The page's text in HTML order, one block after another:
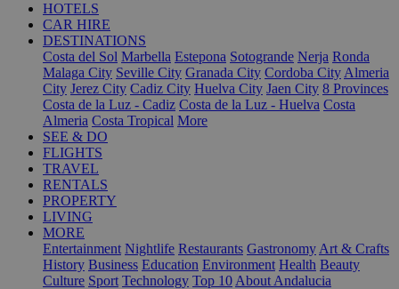
HOTELS
CAR HIRE
DESTINATIONS
Costa del Sol Marbella Estepona Sotogrande Nerja Ronda
Malaga City Seville City Granada City Cordoba City Almeria
City Jerez City Cadiz City Huelva City Jaen City 8 Provinces
Costa de la Luz - Cadiz Costa de la Luz - Huelva Costa
Almeria Costa Tropical More
SEE & DO
FLIGHTS
TRAVEL
RENTALS
PROPERTY
LIVING
MORE
Entertainment Nightlife Restaurants Gastronomy Art & Crafts
History Business Education Environment Health Beauty
Culture Sport Technology Top 10 About Andalucia